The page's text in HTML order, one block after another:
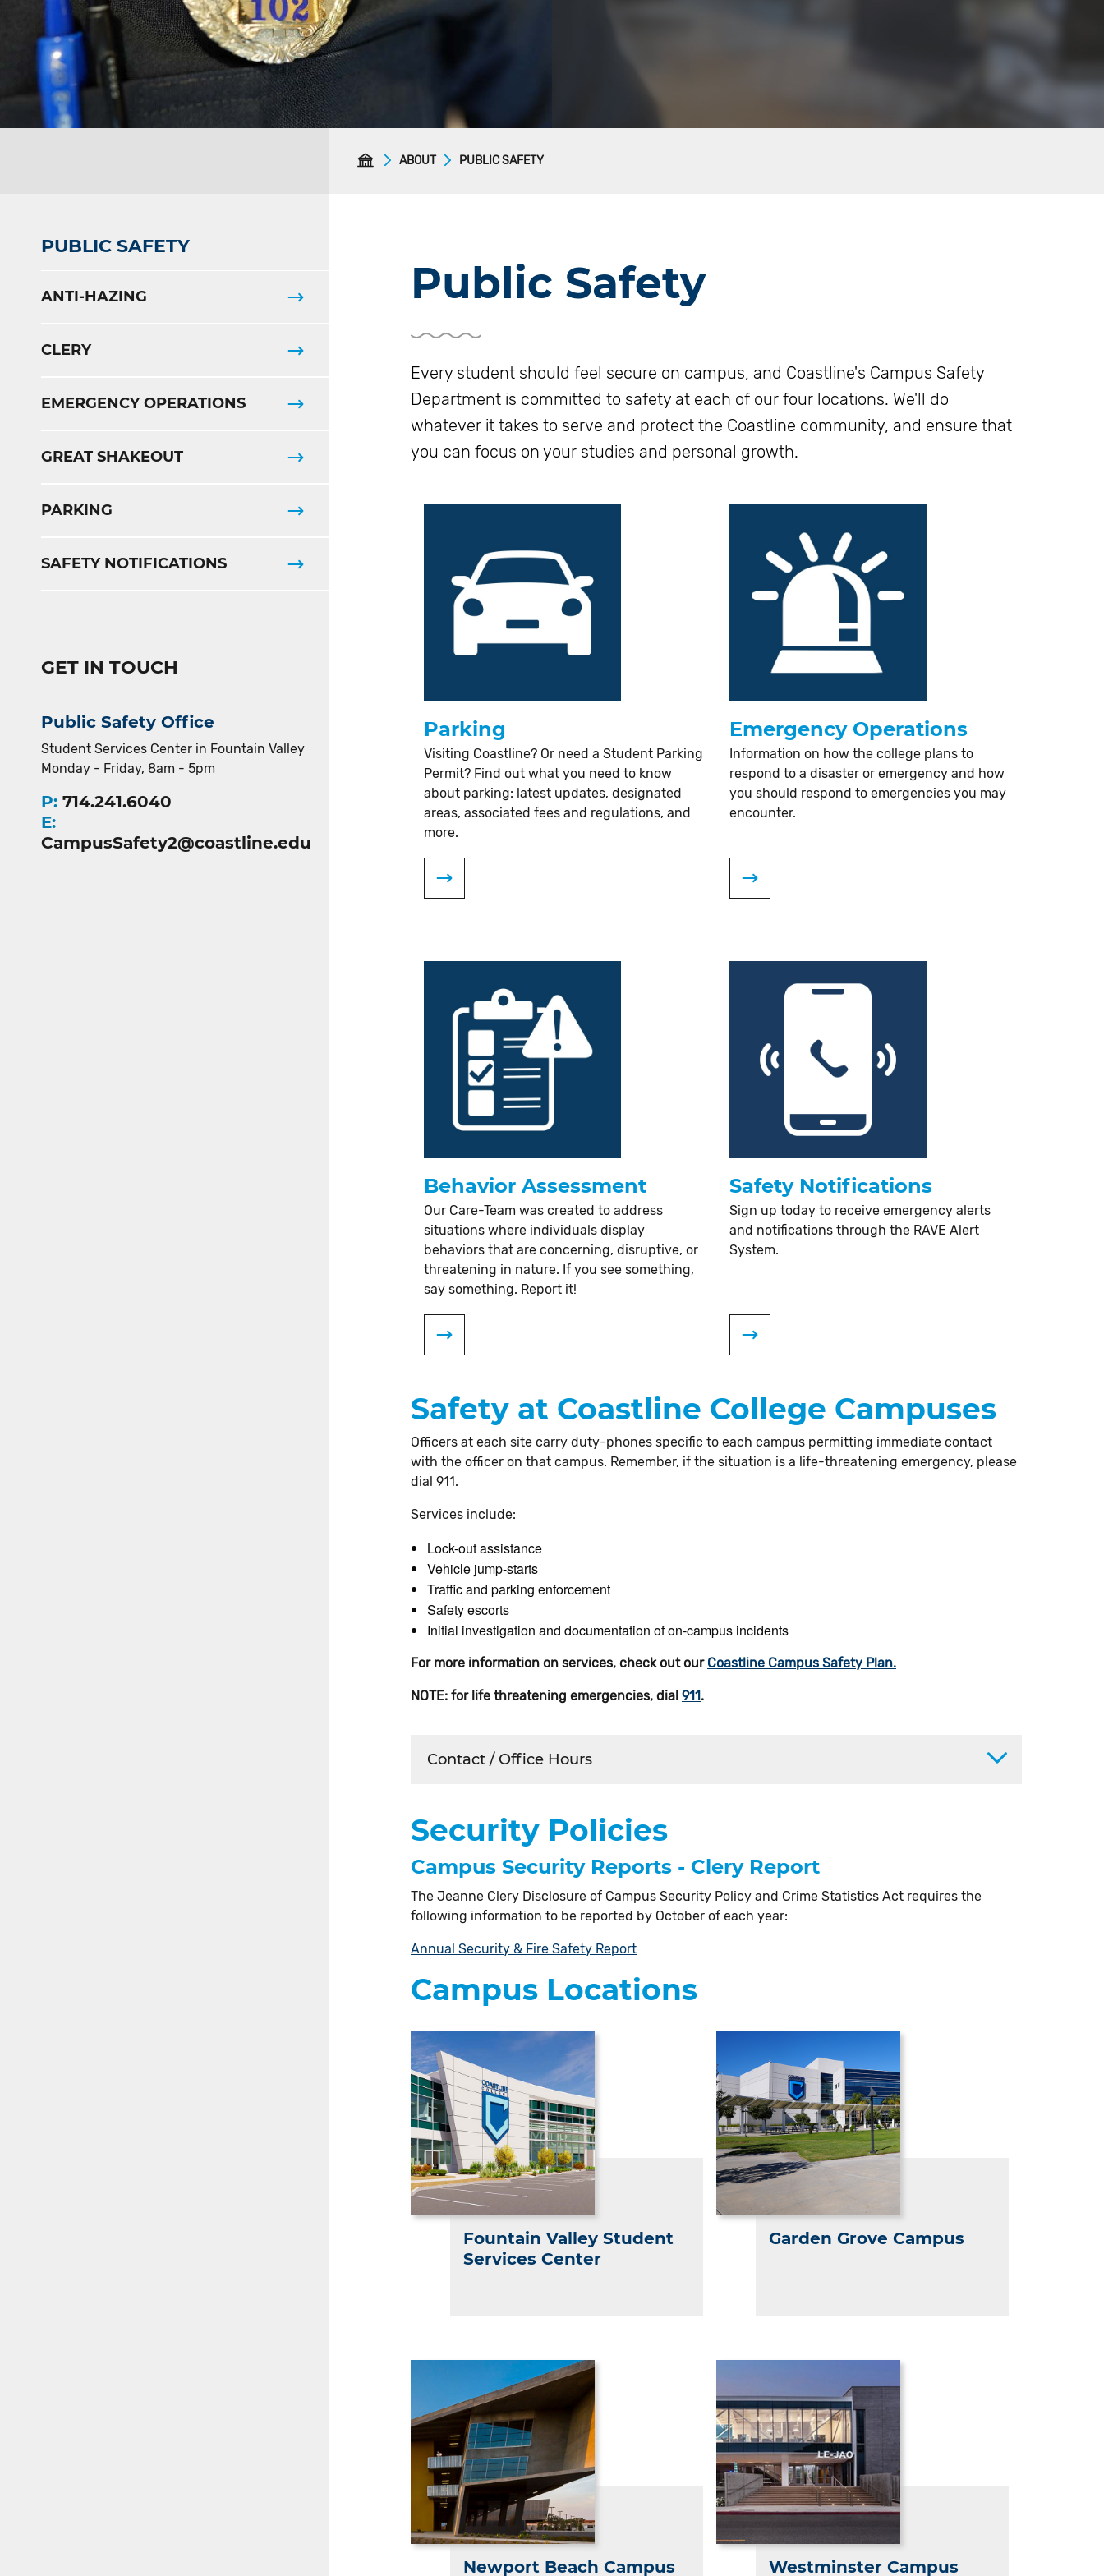
ABOUT PUBLIC SAFETY
Public Safety
Every student should feel secure on campus, and Coastline's Campus Safety
Department is committed to safety at each of our four locations. We'll do
whatever it takes to serve and protect the Coastline community, and ensure that
you can focus on your studies and personal growth.
Parking
Visiting Coastline? Or need a Student Parking
Permit? Find out what you need to know
about parking: latest updates, designated
areas, associated fees and regulations, and
more.
Emergency Operations
Information on how the college plans to
respond to a disaster or emergency and how
you should respond to emergencies you may
encounter.
Behavior Assessment
Our Care-Team was created to address
situations where individuals display
behaviors that are concerning, disruptive, or
threatening in nature. If you see something,
say something. Report it!
Safety Notifications
Sign up today to receive emergency alerts
and notifications through the RAVE Alert
System.
Safety at Coastline College Campuses
Officers at each site carry duty-phones specific to each campus permitting immediate contact
with the officer on that campus. Remember, if the situation is a life-threatening emergency, please
dial 911.
Services include:
Lock-out assistance
Vehicle jump-starts
Traffic and parking enforcement
Safety escorts
Initial investigation and documentation of on-campus incidents
For more information on services, check out our Coastline Campus Safety Plan.
NOTE: for life threatening emergencies, dial 911.
Contact / Office Hours
Security Policies
Campus Security Reports - Clery Report
The Jeanne Clery Disclosure of Campus Security Policy and Crime Statistics Act requires the
following information to be reported by October of each year:
Annual Security & Fire Safety Report
Campus Locations
Fountain Valley Student
Services Center
Garden Grove Campus
Newport Beach Campus Westminster Campus
PUBLIC SAFETY
ANTI-HAZING
CLERY
EMERGENCY OPERATIONS
GREAT SHAKEOUT
PARKING
SAFETY NOTIFICATIONS
GET IN TOUCH
Public Safety Office
Student Services Center in Fountain Valley
Monday - Friday, 8am - 5pm
P: 714.241.6040
E:
CampusSafety2@coastline.edu